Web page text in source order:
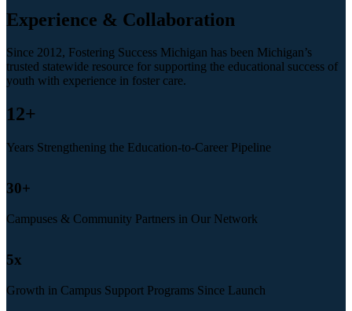
Experience & Collaboration
Since 2012, Fostering Success Michigan has been Michigan’s
trusted statewide resource for supporting the educational success of
youth with experience in foster care.
12+
Years Strengthening the Education-to-Career Pipeline
30+
Campuses & Community Partners in Our Network
5x
Growth in Campus Support Programs Since Launch